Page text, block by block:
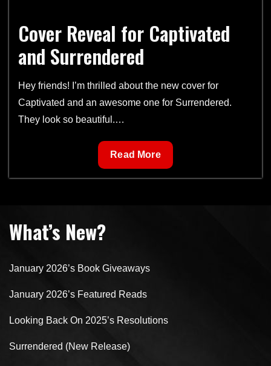
Cover Reveal for Captivated
and Surrendered
Hey friends! I’m thrilled about the new cover for
Captivated and an awesome one for Surrendered.
They look so beautiful.…
Cover
Reveal
Read More
What’s New?
January 2026’s Book Giveaways
January 2026’s Featured Reads
Looking Back On 2025’s Resolutions
Surrendered (New Release)